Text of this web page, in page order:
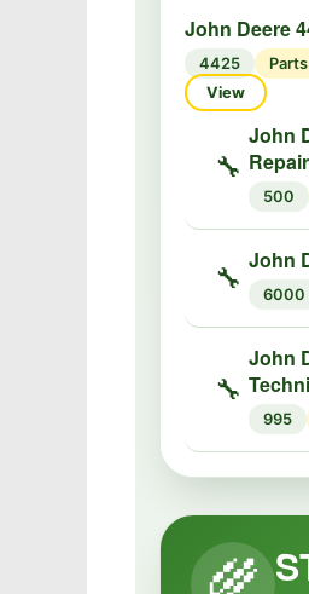
John Deere
4425
Parts
View
🔧
John
500
🔧
John
6000
🔧
John
995